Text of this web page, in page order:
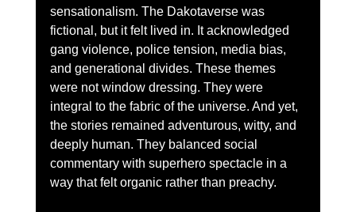
sensationalism. The Dakotaverse was
fictional, but it felt lived in. It acknowledged
gang violence, police tension, media bias,
and generational divides. These themes
were not window dressing. They were
integral to the fabric of the universe. And yet,
the stories remained adventurous, witty, and
deeply human. They balanced social
commentary with superhero spectacle in a
way that felt organic rather than preachy.